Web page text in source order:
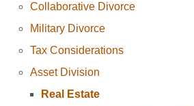
Collaborative Divorce
Military Divorce
Tax Considerations
Asset Division
Real Estate